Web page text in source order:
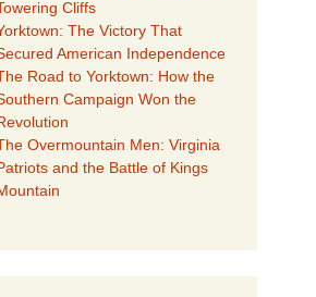
Cliffs
The Victory That
American Independence
Road to Yorktown: How the
Campaign Won the
Overmountain Men: Virginia
and the Battle of Kings